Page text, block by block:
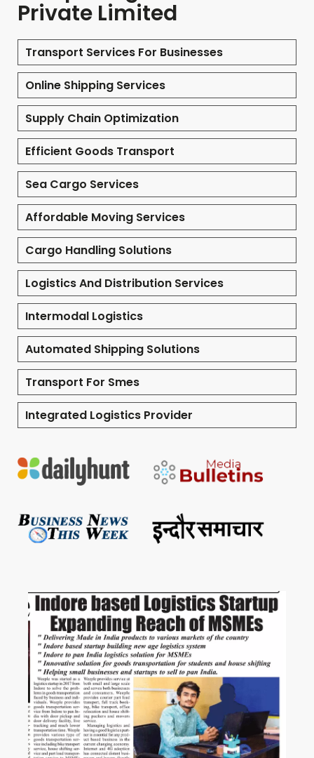
Private Limited
Transport Services For Businesses
Online Shipping Services
Supply Chain Optimization
Efficient Goods Transport
Sea Cargo Services
Affordable Moving Services
Cargo Handling Solutions
Logistics And Distribution Services
Intermodal Logistics
Automated Shipping Solutions
Transport For Smes
Integrated Logistics Provider